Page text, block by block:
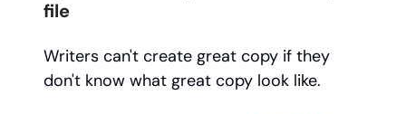
file
Writers can't create great copy if they
don't know what great copy look like.